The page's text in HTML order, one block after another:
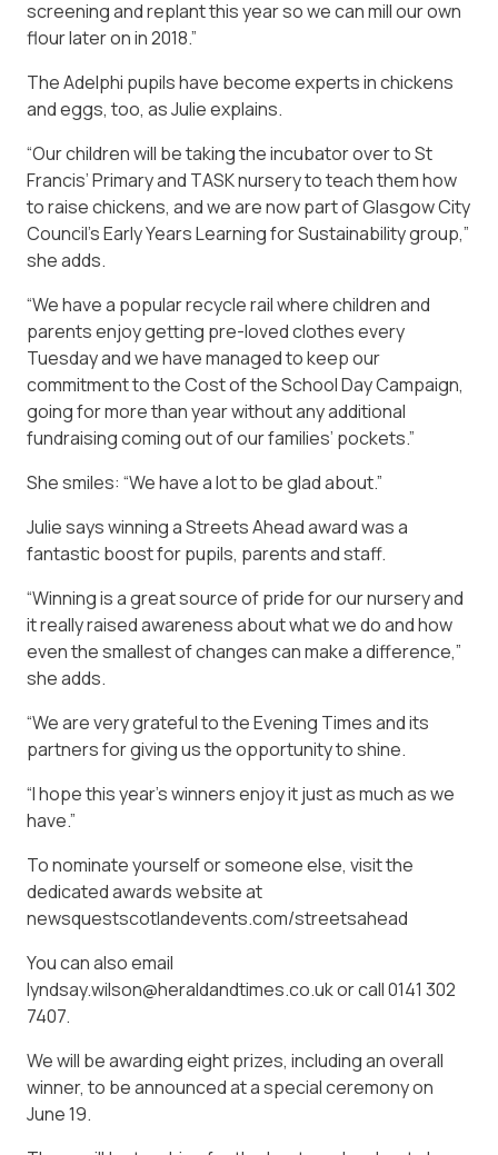
screening and replant this year so we can mill our own
flour later on in 2018.”
The Adelphi pupils have become experts in chickens
and eggs, too, as Julie explains.
“Our children will be taking the incubator over to St
Francis’ Primary and TASK nursery to teach them how
to raise chickens, and we are now part of Glasgow City
Council’s Early Years Learning for Sustainability group,”
she adds.
“We have a popular recycle rail where children and
parents enjoy getting pre-loved clothes every
Tuesday and we have managed to keep our
commitment to the Cost of the School Day Campaign,
going for more than year without any additional
fundraising coming out of our families’ pockets.”
She smiles: “We have a lot to be glad about.”
Julie says winning a Streets Ahead award was a
fantastic boost for pupils, parents and staff.
“Winning is a great source of pride for our nursery and
it really raised awareness about what we do and how
even the smallest of changes can make a difference,”
she adds.
“We are very grateful to the Evening Times and its
partners for giving us the opportunity to shine.
“I hope this year’s winners enjoy it just as much as we
have.”
To nominate yourself or someone else, visit the
dedicated awards website at
newsquestscotlandevents.com/streetsahead
You can also email
lyndsay.wilson@heraldandtimes.co.uk or call 0141 302
7407.
We will be awarding eight prizes, including an overall
winner, to be announced at a special ceremony on
June 19.